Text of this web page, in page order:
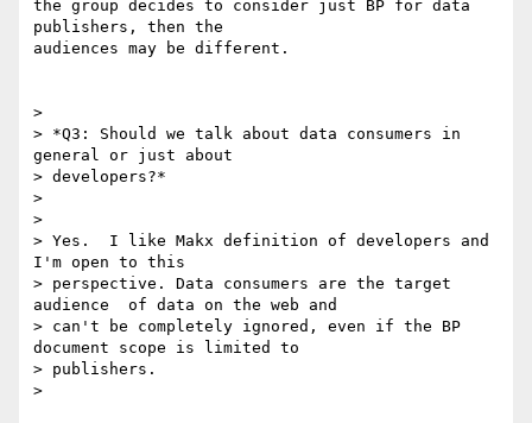
the group decides to consider just BP for data
publishers, then the
audiences may be different.
>
> *Q3: Should we talk about data consumers in
general or just about
> developers?*
>
>
> Yes.  I like Makx definition of developers and
I'm open to this
> perspective. Data consumers are the target
audience  of data on the web and
> can't be completely ignored, even if the BP
document scope is limited to
> publishers.
>